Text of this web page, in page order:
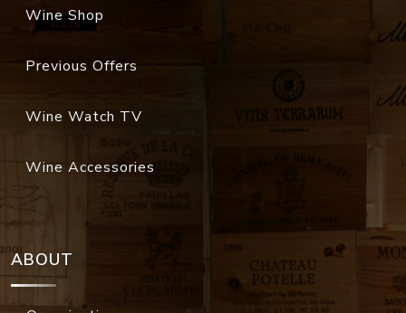
Wine Shop
Previous Offers
Wine Watch TV
Wine Accessories
ABOUT